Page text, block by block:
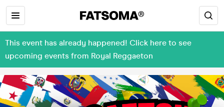
This event has already happened! Click here to see
upcoming events from Royal Reggaeton